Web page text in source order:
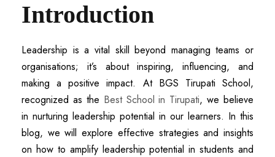
Introduction
Leadership is a vital skill beyond managing teams or
organisations; it’s about inspiring, influencing, and
making a positive impact. At BGS Tirupati School,
recognized as the Best School in Tirupati, we believe
in nurturing leadership potential in our learners. In this
blog, we will explore effective strategies and insights
on how to amplify leadership potential in students and